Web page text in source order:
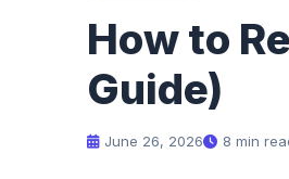
How to
Guide)
June 26, 2026 8 min